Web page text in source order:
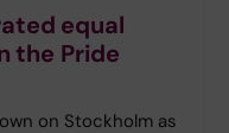
equal
the Pride
on Stockholm as